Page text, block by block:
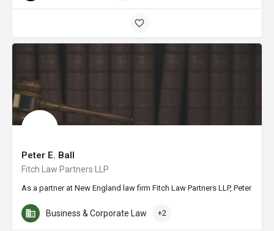
Peter E. Ball
Fitch Law Partners LLP
As a partner at New England law firm Fitch Law Partners LLP, Peter
Business & Corporate Law +2